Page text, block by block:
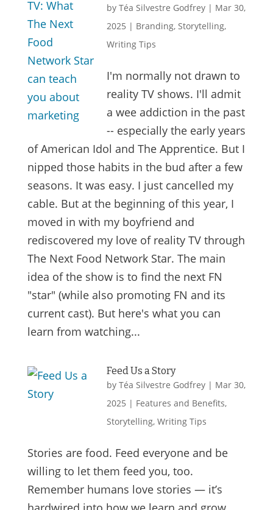
by Téa Silvestre Godfrey| Mar 30,
2025 | Branding, Storytelling,
Writing Tips
I'm normally not drawn to
reality TV shows. I'll admit
a wee addiction in the past
-- especially the early years
of American Idol and The Apprentice. But I
nipped those habits in the bud after a few
seasons. It was easy. I just cancelled my
cable. But at the beginning of this year, I
moved in with my boyfriend and
rediscovered my love of reality TV through
The Next Food Network Star. The main
idea of the show is to find the next FN
"star" (while also promoting FN and its
current cast). But here's what you can
learn from watching...
Feed Us a Story
by Téa Silvestre Godfrey| Mar 30,
2025 | Features and Benefits,
Storytelling, Writing Tips
Stories are food. Feed everyone and be
willing to let them feed you, too.
Remember humans love stories — it’s